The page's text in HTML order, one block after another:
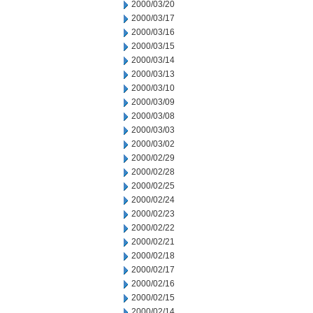
2000/03/20
2000/03/17
2000/03/16
2000/03/15
2000/03/14
2000/03/13
2000/03/10
2000/03/09
2000/03/08
2000/03/03
2000/03/02
2000/02/29
2000/02/28
2000/02/25
2000/02/24
2000/02/23
2000/02/22
2000/02/21
2000/02/18
2000/02/17
2000/02/16
2000/02/15